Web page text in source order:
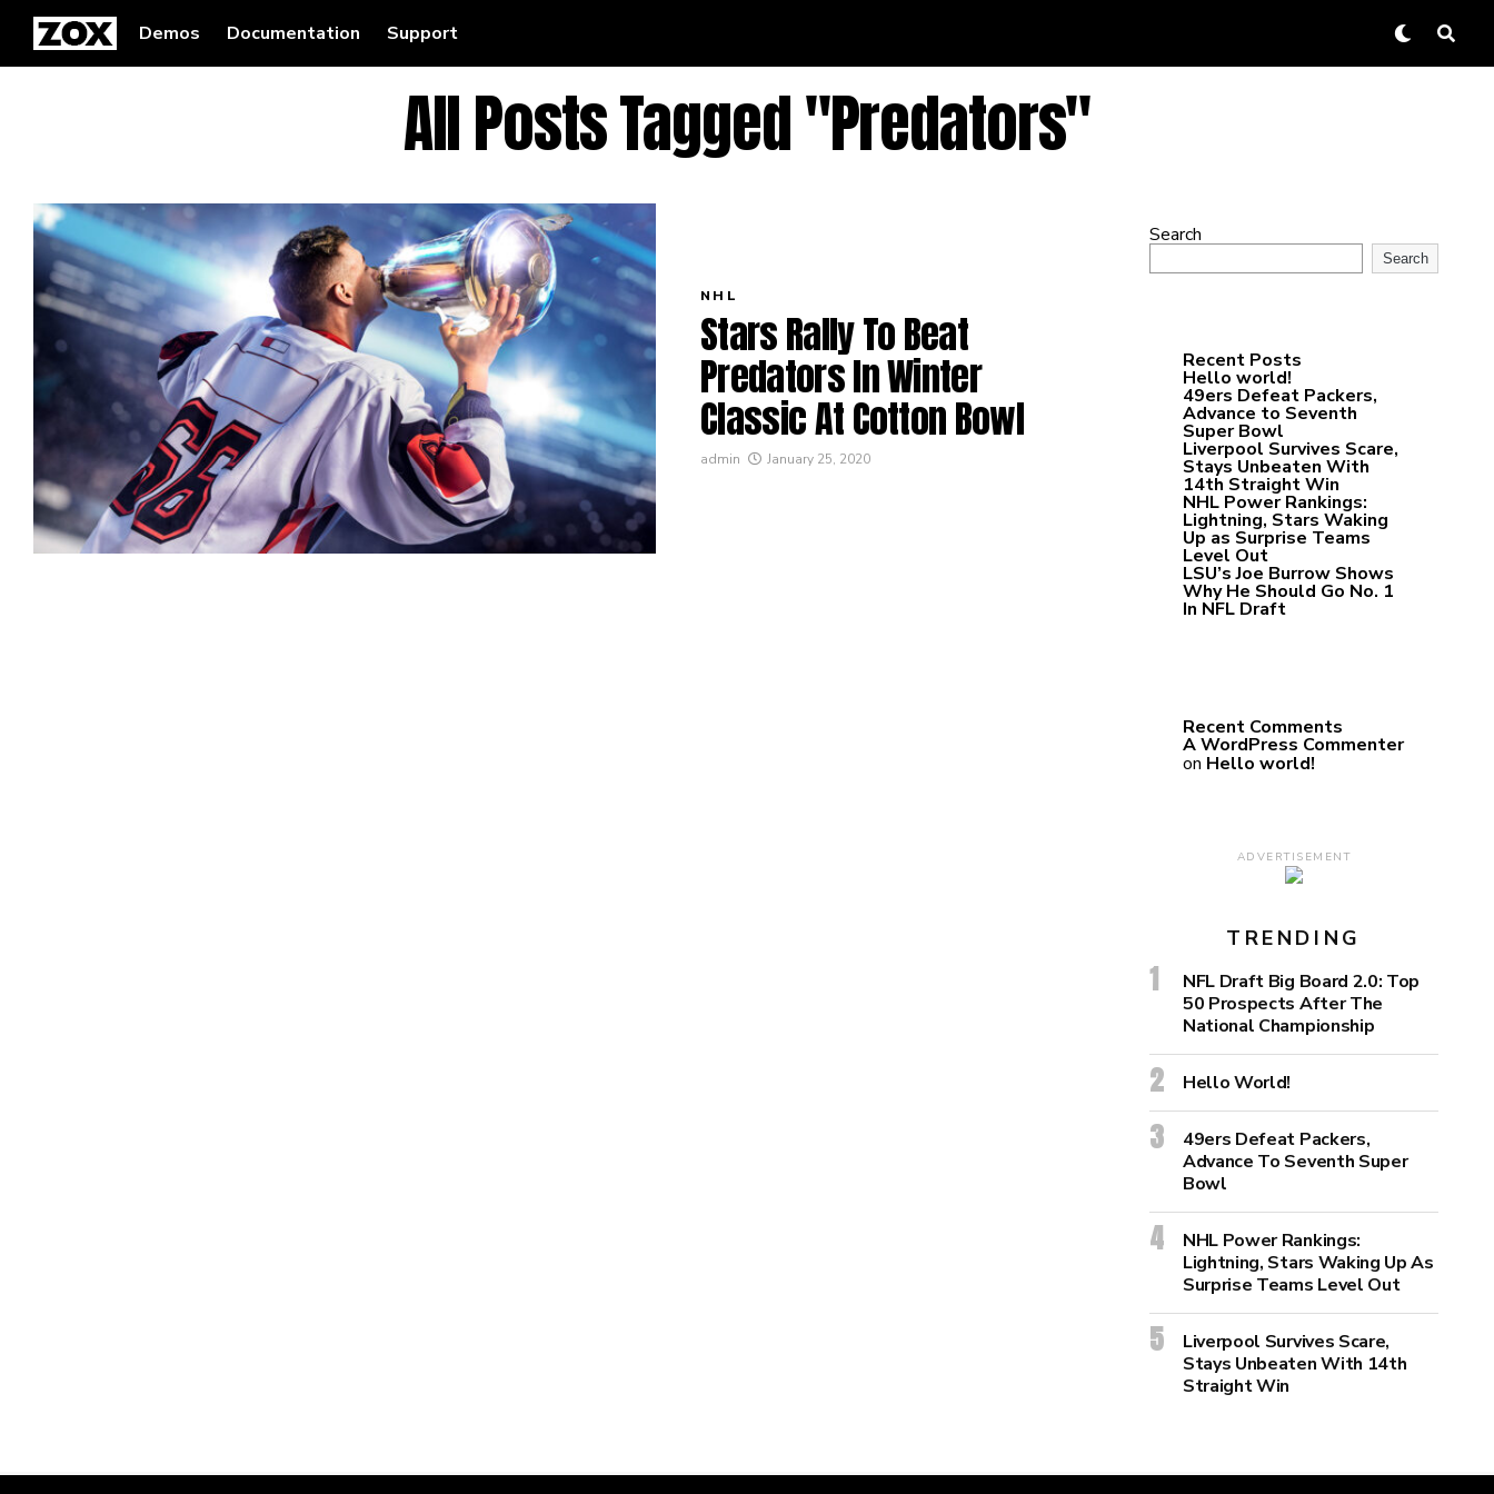
Demos Documentation Support
All Posts Tagged "Predators"
NHL
Stars Rally To Beat
Predators In Winter
Classic At Cotton Bowl
admin January 25, 2020
Search
Search
Recent Posts
Hello world!
49ers Defeat Packers,
Advance to Seventh
Super Bowl
Liverpool Survives Scare,
Stays Unbeaten With
14th Straight Win
NHL Power Rankings:
Lightning, Stars Waking
Up as Surprise Teams
Level Out
LSU’s Joe Burrow Shows
Why He Should Go No. 1
In NFL Draft
Recent Comments
A WordPress Commenter
on Hello world!
ADVERTISEMENT
TRENDING
NFL Draft Big Board 2.0: Top
50 Prospects After The
National Championship
Hello World!
49ers Defeat Packers,
Advance To Seventh Super
Bowl
NHL Power Rankings:
Lightning, Stars Waking Up As
Surprise Teams Level Out
Liverpool Survives Scare,
Stays Unbeaten With 14th
Straight Win